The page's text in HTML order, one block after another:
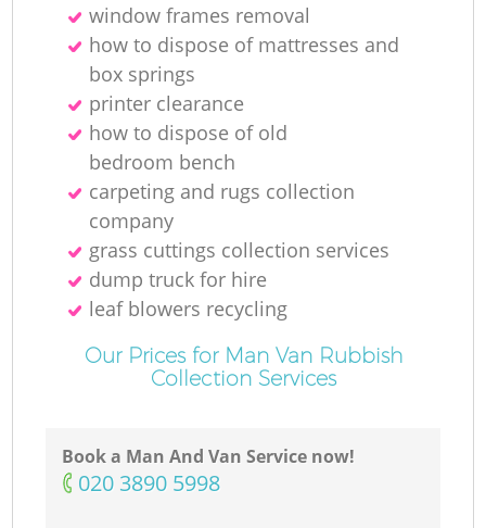
window frames removal
how to dispose of mattresses and
box springs
printer clearance
how to dispose of old
bedroom bench
carpeting and rugs collection
company
grass cuttings collection services
dump truck for hire
leaf blowers recycling
Our Prices for Man Van Rubbish
Collection Services
Book a Man And Van Service now!
‎020 3890 5998